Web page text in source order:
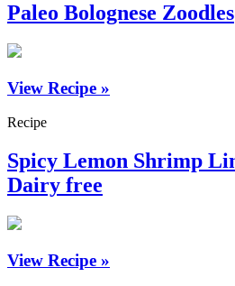
Paleo Bolognese Zoodles
View Recipe »
Recipe
Spicy Lemon Shrimp
Dairy free
View Recipe »